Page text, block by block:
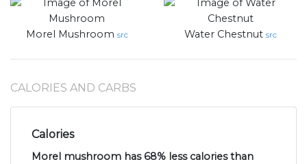
Morel Mushroom src Water Chestnut src
CALORIES AND CARBS
Calories
Morel mushroom has 68% less calories than